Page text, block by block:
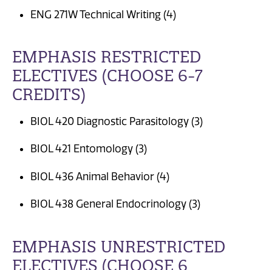
ENG 271W Technical Writing (4)
EMPHASIS RESTRICTED
ELECTIVES (CHOOSE 6-7
CREDITS)
BIOL 420 Diagnostic Parasitology (3)
BIOL 421 Entomology (3)
BIOL 436 Animal Behavior (4)
BIOL 438 General Endocrinology (3)
EMPHASIS UNRESTRICTED
ELECTIVES (CHOOSE 6